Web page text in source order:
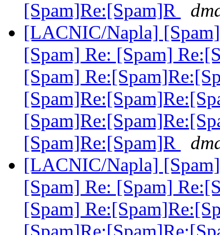
[Spam]Re:[Spam]R
[LACNIC/Napla]
[Spam] Re: [Spam]
[Spam]
[Spam]Re:[Spam]R
[LACNIC/Napla]
[Spam] Re: [Spam]
[Spam]